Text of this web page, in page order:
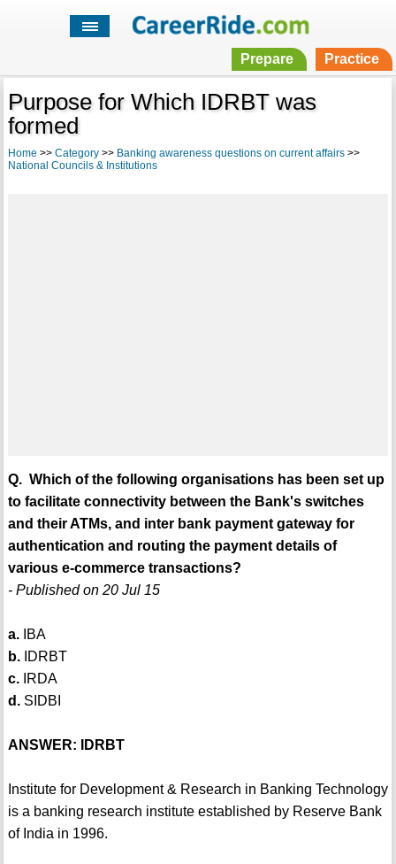
Prepare Practice
Purpose for Which IDRBT was
formed
Home >> Category>> Banking awareness questions on current affairs>>
National Councils & Institutions
Q. Which of the following organisations has been set up
to facilitate connectivity between the Bank's switches
and their ATMs, and inter bank payment gateway for
authentication and routing the payment details of
various e-commerce transactions?
- Published on 20 Jul 15
a.IBA
b.IDRBT
c.IRDA
d.SIDBI
ANSWER: IDRBT
Institute for Development & Research in Banking Technology
is a banking research institute established by Reserve Bank
of India in 1996.